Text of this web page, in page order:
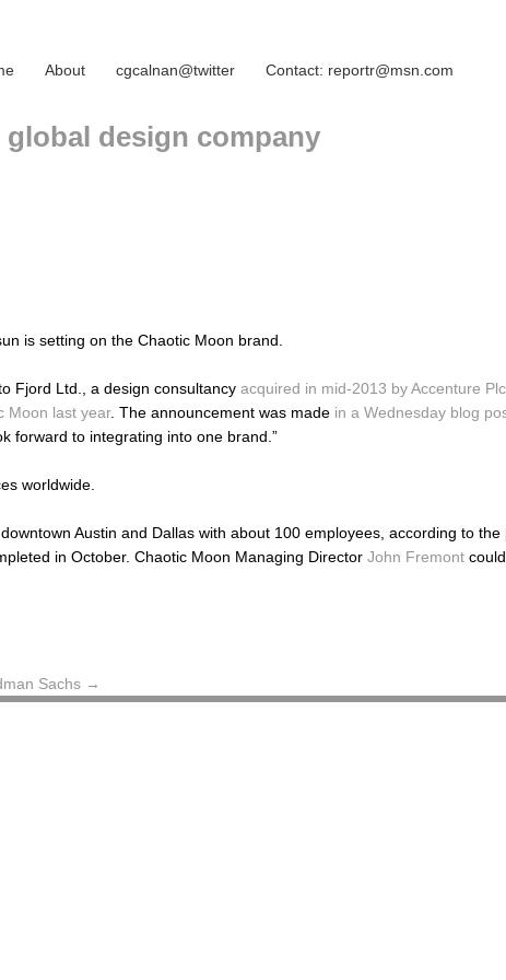
About cgcalnan@twitter Contact: reportr@msn.com
design company
is setting on the Chaotic Moon brand.
Fjord Ltd., a design consultancy acquired in mid-2013 by Accenture Plc
Moon last year. The announcement was made in a Wednesday blog
forward to integrating into one brand.”
worldwide.
Austin and Dallas with about 100 employees, according to the
in October. Chaotic Moon Managing Director John Fremont
Sachs →